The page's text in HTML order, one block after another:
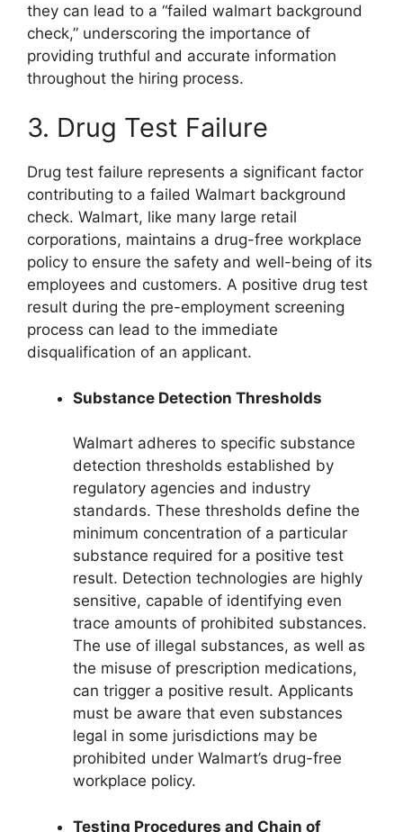
they can lead to a “failed walmart background
check,” underscoring the importance of
providing truthful and accurate information
throughout the hiring process.
3. Drug Test Failure
Drug test failure represents a significant factor
contributing to a failed Walmart background
check. Walmart, like many large retail
corporations, maintains a drug-free workplace
policy to ensure the safety and well-being of its
employees and customers. A positive drug test
result during the pre-employment screening
process can lead to the immediate
disqualification of an applicant.
Substance Detection Thresholds
Walmart adheres to specific substance
detection thresholds established by
regulatory agencies and industry
standards. These thresholds define the
minimum concentration of a particular
substance required for a positive test
result. Detection technologies are highly
sensitive, capable of identifying even
trace amounts of prohibited substances.
The use of illegal substances, as well as
the misuse of prescription medications,
can trigger a positive result. Applicants
must be aware that even substances
legal in some jurisdictions may be
prohibited under Walmart’s drug-free
workplace policy.
Testing Procedures and Chain of